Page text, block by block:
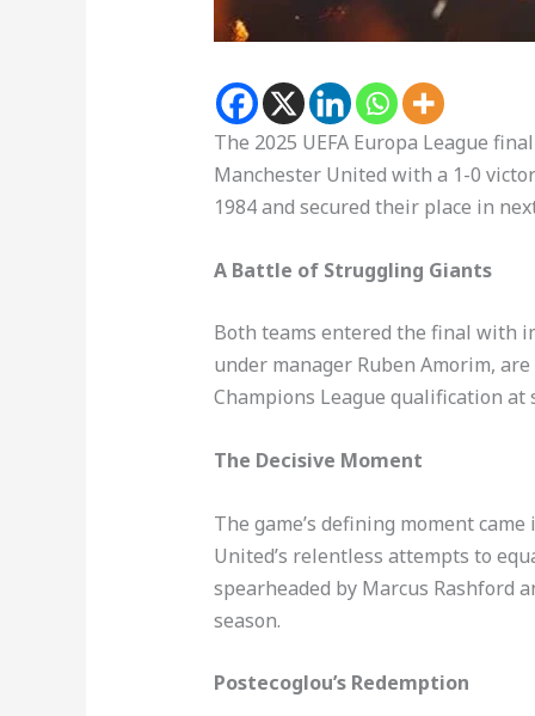
The 2025 UEFA Europa League
Manchester United with a 1-0
1984 and secured their place in
A Battle of Struggling Giants
Both teams entered the final with
under manager Ruben Amorim,
Champions League qualification at
The Decisive Moment
The game’s defining moment
United’s relentless attempts to
spearheaded by Marcus Rashford
season.
Postecoglou’s Redemption